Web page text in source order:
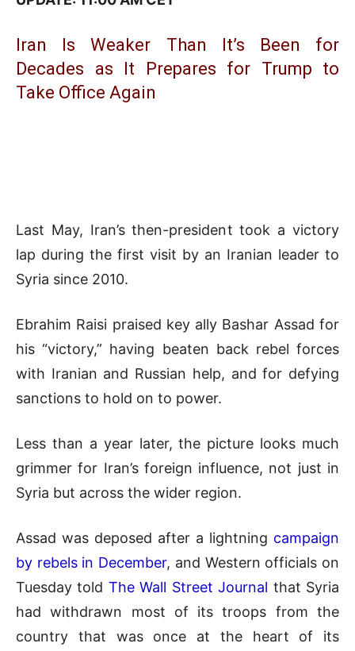
Iran Is Weaker Than It’s Been for
Decades as It Prepares for Trump to
Take Office Again
Last May, Iran’s then-president took a victory
lap during the first visit by an Iranian leader to
Syria since 2010.
Ebrahim Raisi praised key ally Bashar Assad for
his “victory,” having beaten back rebel forces
with Iranian and Russian help, and for defying
sanctions to hold on to power.
Less than a year later, the picture looks much
grimmer for Iran’s foreign influence, not just in
Syria but across the wider region.
Assad was deposed after a lightning campaign
by rebels in December, and Western officials on
Tuesday told The Wall Street Journal that Syria
had withdrawn most of its troops from the
country that was once at the heart of its